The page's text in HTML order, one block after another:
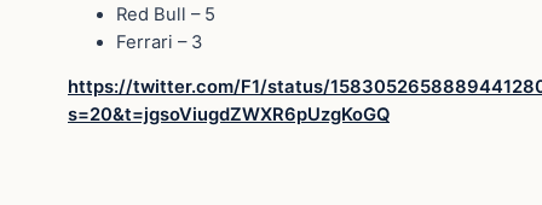
Red Bull – 5
Ferrari – 3
https://twitter.com/F1/status/
s=20&t=jgsoViugdZWXR6pUzgKoGQ